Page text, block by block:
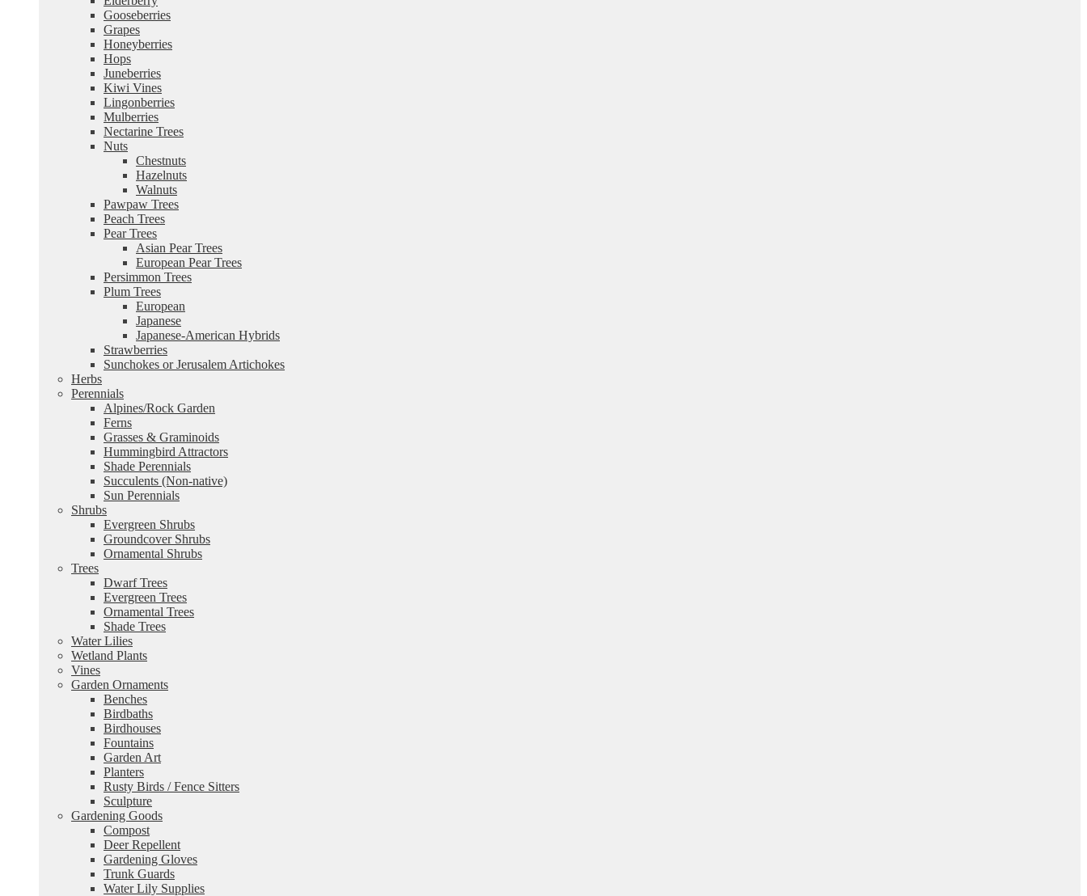
Gooseberries
Grapes
Honeyberries
Hops
Juneberries
Kiwi Vines
Lingonberries
Mulberries
Nectarine Trees
Nuts
Chestnuts
Hazelnuts
Walnuts
Pawpaw Trees
Peach Trees
Pear Trees
Asian Pear Trees
European Pear Trees
Persimmon Trees
Plum Trees
European
Japanese
Japanese-American Hybrids
Strawberries
Sunchokes or Jerusalem Artichokes
Herbs
Perennials
Alpines/Rock Garden
Ferns
Grasses & Graminoids
Hummingbird Attractors
Shade Perennials
Succulents (Non-native)
Sun Perennials
Shrubs
Evergreen Shrubs
Groundcover Shrubs
Ornamental Shrubs
Trees
Dwarf Trees
Evergreen Trees
Ornamental Trees
Shade Trees
Water Lilies
Wetland Plants
Vines
Garden Ornaments
Benches
Birdbaths
Birdhouses
Fountains
Garden Art
Planters
Rusty Birds / Fence Sitters
Sculpture
Gardening Goods
Compost
Deer Repellent
Gardening Gloves
Trunk Guards
Water Lily Supplies